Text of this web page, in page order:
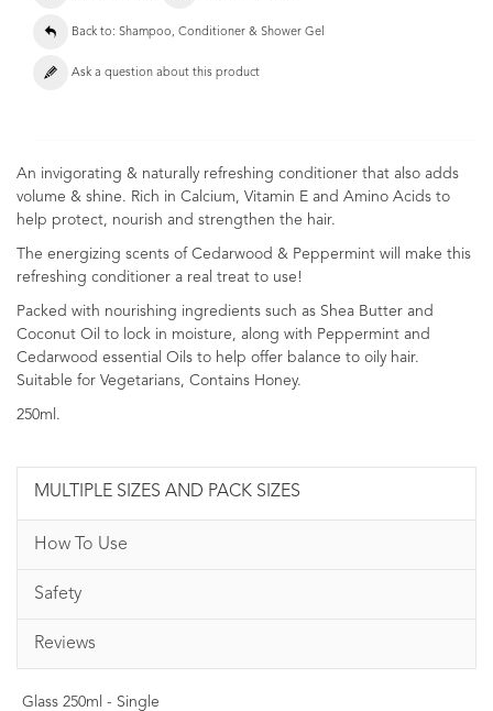
Back to: Shampoo, Conditioner & Shower Gel
Ask a question about this product
An invigorating & naturally refreshing conditioner that also adds
volume & shine. Rich in Calcium, Vitamin E and Amino Acids to
help protect, nourish and strengthen the hair.
The energizing scents of Cedarwood & Peppermint will make this
refreshing conditioner a real treat to use!
Packed with nourishing ingredients such as Shea Butter and
Coconut Oil to lock in moisture, along with Peppermint and
Cedarwood essential Oils to help offer balance to oily hair.
Suitable for Vegetarians, Contains Honey.
250ml.
MULTIPLE SIZES AND PACK SIZES
How To Use
Safety
Reviews
Glass 250ml - Single